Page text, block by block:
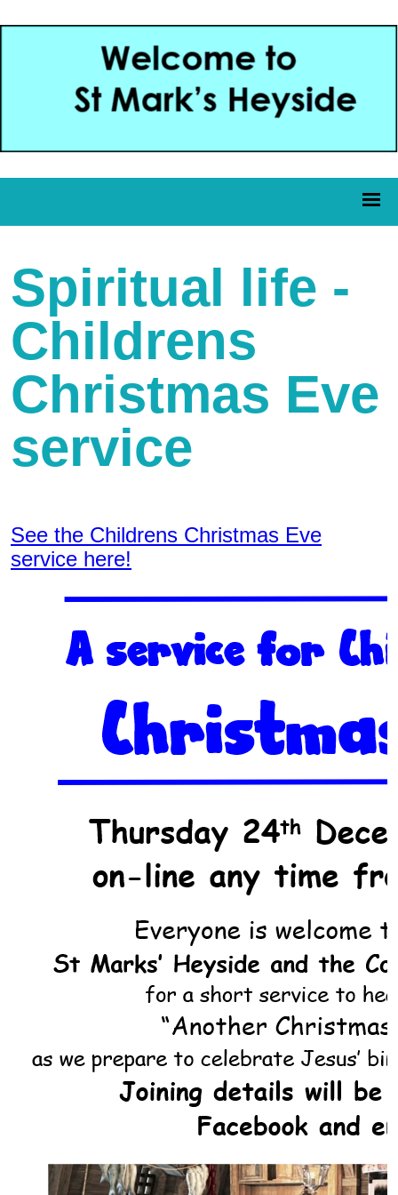
Spiritual life -
Childrens
Christmas Eve
service
See the Childrens Christmas Eve
service here!